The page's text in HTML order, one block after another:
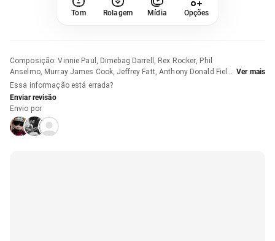
Tom Rolagem Mídia Opções
Composição:Vinnie Paul, Dimebag Darrell, Rex Rocker, Phil
Anselmo, Murray James Cook, Jeffrey Fatt, Anthony Donald Field
e Gregory John Page
Ver mais
Essa informação está errada?
Enviar revisão
Envio por